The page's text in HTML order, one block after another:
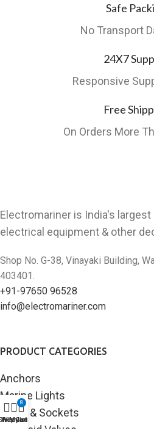
Safe
No Transport
24X7
Responsive
Free
On Orders More
Electromariner is India's largest
electrical equipment & other
Shop No. G-38, Vinayaki Building,
403401.
+91-97650 96528
info@electromariner.com
PRODUCT CATEGORIES
Anchors
Marine Lights
Plugs & Sockets
Solenoid Valves
Wishlist
8
Cart
My account